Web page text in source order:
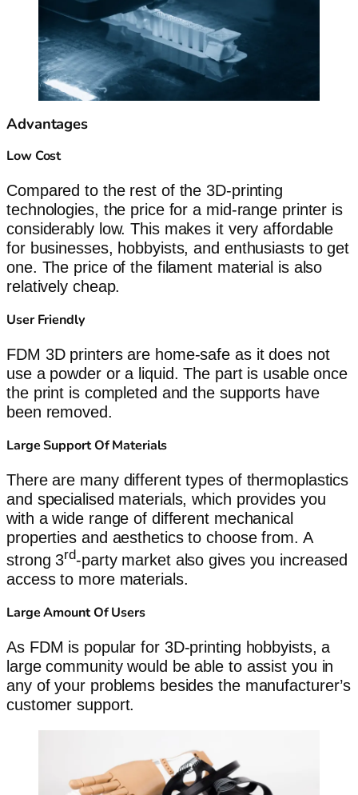
Advantages
Low Cost
Compared to the rest of the 3D-printing
technologies, the price for a mid-range printer is
considerably low. This makes it very affordable
for businesses, hobbyists, and enthusiasts to get
one. The price of the filament material is also
relatively cheap.
User Friendly
FDM 3D printers are home-safe as it does not
use a powder or a liquid. The part is usable once
the print is completed and the supports have
been removed.
Large Support Of Materials
There are many different types of thermoplastics
and specialised materials, which provides you
with a wide range of different mechanical
properties and aesthetics to choose from. A
strong 3rd-party market also gives you increased
access to more materials.
Large Amount Of Users
As FDM is popular for 3D-printing hobbyists, a
large community would be able to assist you in
any of your problems besides the manufacturer’s
customer support.